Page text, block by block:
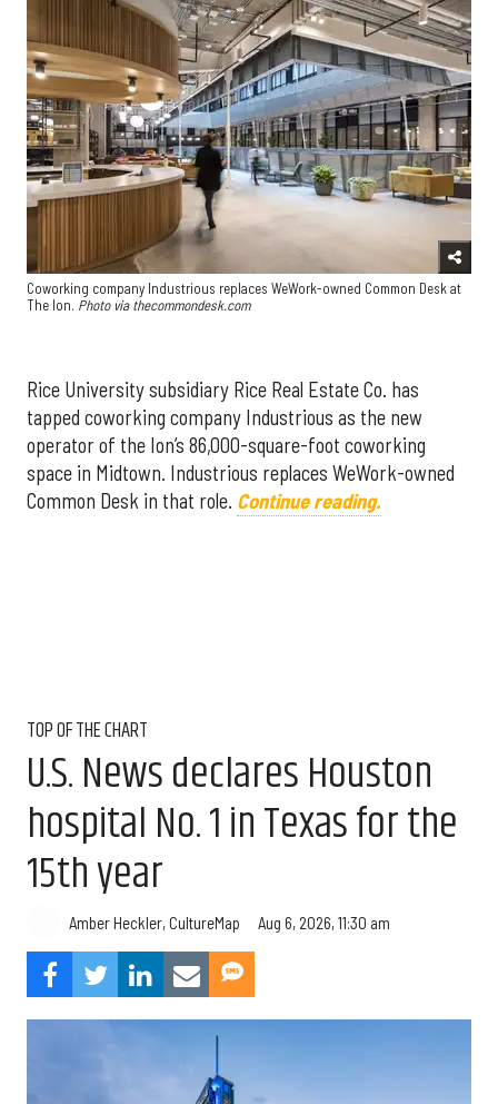
Coworking company Industrious replaces WeWork-owned Common Desk at
The Ion. Photo via thecommondesk.com
Rice University subsidiary Rice Real Estate Co. has
tapped coworking company Industrious as the new
operator of the Ion’s 86,000-square-foot coworking
space in Midtown. Industrious replaces WeWork-owned
Common Desk in that role. Continue reading.
TOP OF THE CHART
U.S. News declares Houston
hospital No. 1 in Texas for the
15th year
Amber Heckler, CultureMap Aug 6, 2026, 11:30 am